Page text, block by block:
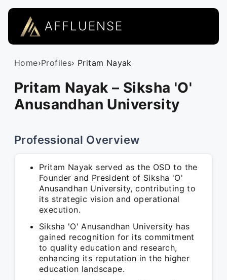
AFFLUENSE
Home›Profiles› Pritam Nayak
Pritam Nayak – Siksha 'O'​
Anusandhan University
Professional Overview
Pritam Nayak served as the OSD to the
Founder and President of Siksha 'O'
Anusandhan University, contributing to
its strategic vision and operational
execution.
Siksha 'O' Anusandhan University has
gained recognition for its commitment
to quality education and research,
enhancing its reputation in the higher
education landscape.